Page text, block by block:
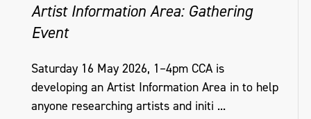
Artist Information Area: Gathering
Event
Saturday 16 May 2026, 1–4pm CCA is
developing an Artist Information Area in to help
anyone researching artists and initi ...